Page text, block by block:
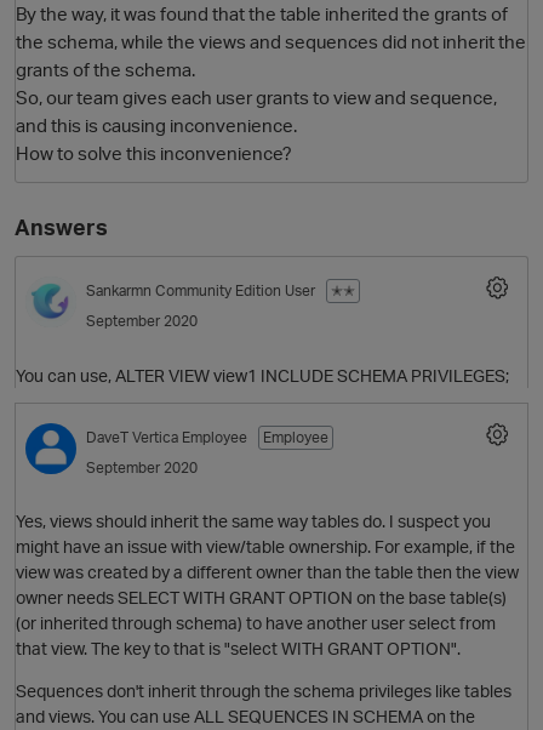
O
By the way, it was found that the table inherited the grants of
the schema, while the views and sequences did not inherit the
grants of the schema.
So, our team gives each user grants to view and sequence,
and this is causing inconvenience.
How to solve this inconvenience?
Answers
Sankarmn Community Edition User
✭✭
September 2020
You can use, ALTER VIEW view1 INCLUDE SCHEMA PRIVILEGES;
DaveT Vertica Employee
Employee
September 2020
Yes, views should inherit the same way tables do. I suspect you
might have an issue with view/table ownership. For example, if the
view was created by a different owner than the table then the view
owner needs SELECT WITH GRANT OPTION on the base table(s)
(or inherited through schema) to have another user select from
that view. The key to that is "select WITH GRANT OPTION".
Sequences don't inherit through the schema privileges like tables
and views. You can use ALL SEQUENCES IN SCHEMA on the